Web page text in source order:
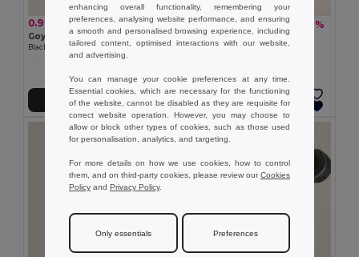
0.92 €
Goya 38514
Black PU Mouse Pad DESK
Add to Cart
1.54 € 1.70 € -10%
Goya 52527
Add to Cart
enhancing overall functionality, remembering your
preferences, analysing website performance, and ensuring
a smooth and personalised browsing experience, including
tailored content, optimised interactions with our website,
and advertising.
You can manage your cookie preferences at any time.
Essential cookies, which are necessary for the functioning
of the website, cannot be disabled as they are requisite for
correct website operation. However, you may choose to
allow or block other types of cookies, such as those used
for personalisation, analytics, and targeting.
For more details on how we use cookies, how to control
them, and on third-party cookies, please review ourCookies
Policy and Privacy Policy.
Only essentials Preferences